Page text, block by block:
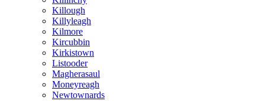
Killough
Killyleagh
Kilmore
Kircubbin
Kirkistown
Listooder
Magherasaul
Moneyreagh
Newtownards